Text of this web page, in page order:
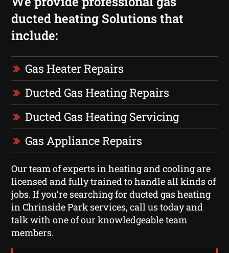
ducted heating Solutions that
include:
Gas Heater Repairs
Ducted Gas Heating Repairs
Ducted Gas Heating Servicing
Gas Appliance Repairs
Our team of experts in heating and cooling are
licensed and fully trained to handle all kinds of
jobs. If you’re searching for ducted gas heating
in Chrinside Park services, call us today and
talk with one of our knowledgeable team
members.